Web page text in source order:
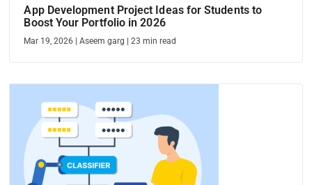
App Development Project Ideas for Students to
Boost Your Portfolio in 2026
Mar 19, 2026 |Aseem garg |23 min read